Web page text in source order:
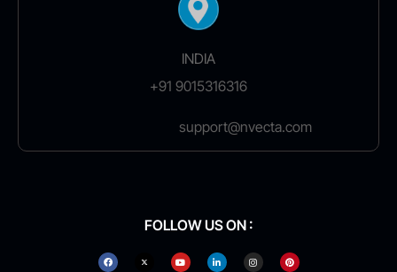
INDIA
+91 9015316316
support@nvecta.com
FOLLOW US ON :